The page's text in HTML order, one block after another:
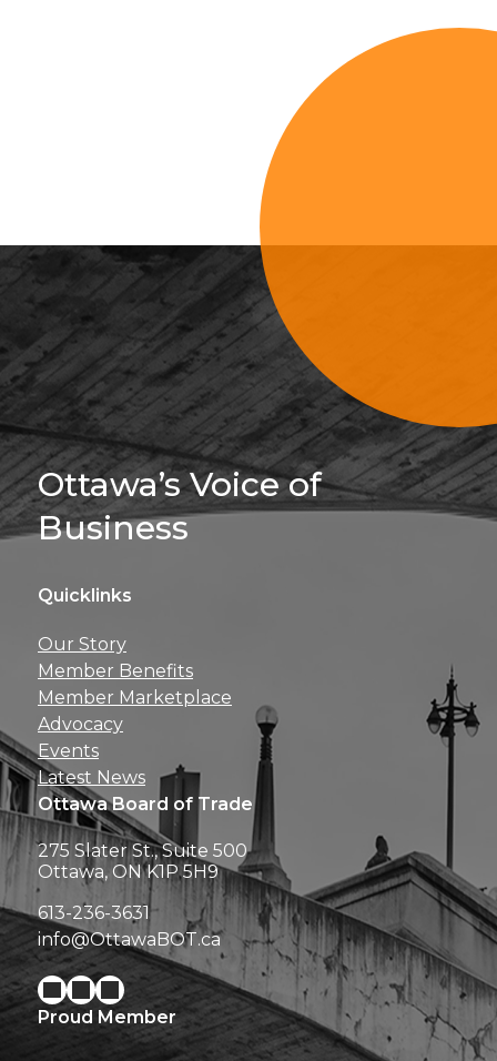
Sign Up For
Ottawa’s Voice of
Business
Quicklinks
Our Story
Member Benefits
Member Marketplace
Advocacy
Events
Latest News
Ottawa Board of Trade
275 Slater St., Suite 500
Ottawa, ON K1P 5H9
613-236-3631
info@OttawaBOT.ca
Proud Member